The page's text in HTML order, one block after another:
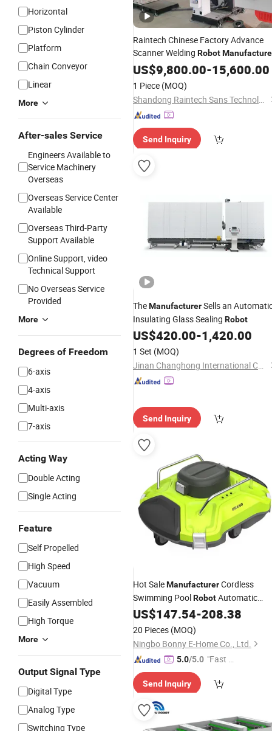
Horizontal
Piston Cylinder
Platform
Chain Conveyor
Linear
More
After-sales Service
Engineers Available to
Service Machinery
Overseas
Overseas Service Center
Available
Overseas Third-Party
Support Available
Online Support, video
Technical Support
No Overseas Service
Provided
More
Degrees of Freedom
6-axis
4-axis
Multi-axis
7-axis
Acting Way
Double Acting
Single Acting
Feature
Self Propelled
High Speed
Vacuum
Easily Assembled
High Torque
More
Output Signal Type
Digital Type
Analog Type
Switching Type
Raintech Chinese Factory Advance
Scanner Welding Robot
with Good Quality
US$9,800.00-15,600.00
1 Piece (MOQ)
Shandong Raintech Sans Technology Co., Ltd.
Send Inquiry
TheManufacturerSells an
Insulating Glass Sealing Robot
US$420.00-1,420.00
1 Set (MOQ)
Jinan Changhong International Co., Ltd.
Send Inquiry
Hot SaleManufacturerCordless
Swimming PoolRobotAutomatic
Vacuum Cleaner Robotic
Machine for Above Ground Piscina
US$147.54-208.38
20 Pieces (MOQ)
Ningbo Bonny E-Home Co., Ltd.
5.0/5.0 "Fast Di
Send Inquiry